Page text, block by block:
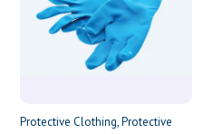
Protective Clothing Protective